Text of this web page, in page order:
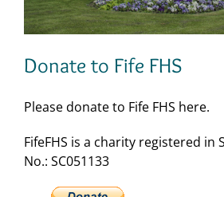
Donate to Fife FHS
Please donate to Fife FHS here.
FifeFHS is a charity registered in
No.: SC051133